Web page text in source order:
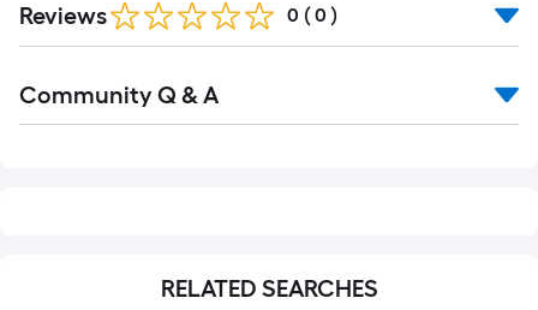
Reviews 0 ( 0 )
All
Community Q & A
RELATED SEARCHES